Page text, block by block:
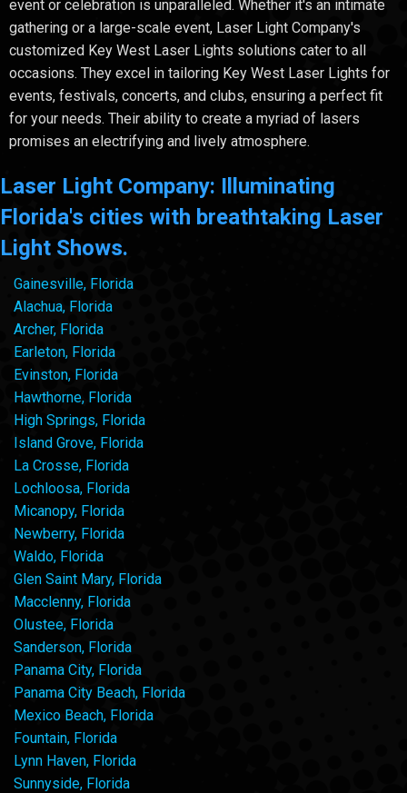
event or celebration is unparalleled. Whether it's an intimate
gathering or a large-scale event, Laser Light Company's
customized Key West Laser Lights solutions cater to all
occasions. They excel in tailoring Key West Laser Lights for
events, festivals, concerts, and clubs, ensuring a perfect fit
for your needs. Their ability to create a myriad of lasers
promises an electrifying and lively atmosphere.
Laser Light Company: Illuminating
Florida's cities with breathtaking Laser
Light Shows.
Gainesville, Florida
Alachua, Florida
Archer, Florida
Earleton, Florida
Evinston, Florida
Hawthorne, Florida
High Springs, Florida
Island Grove, Florida
La Crosse, Florida
Lochloosa, Florida
Micanopy, Florida
Newberry, Florida
Waldo, Florida
Glen Saint Mary, Florida
Macclenny, Florida
Olustee, Florida
Sanderson, Florida
Panama City, Florida
Panama City Beach, Florida
Mexico Beach, Florida
Fountain, Florida
Lynn Haven, Florida
Sunnyside, Florida